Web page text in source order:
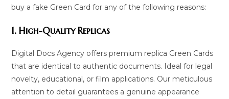
buy a fake Green Card for any of the following reasons:
1. High-Quality Replicas
Digital Docs Agency offers premium replica Green Cards
that are identical to authentic documents. Ideal for legal
novelty, educational, or film applications. Our meticulous
attention to detail guarantees a genuine appearance